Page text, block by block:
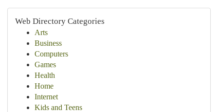
Web Directory Categories
Arts
Business
Computers
Games
Health
Home
Internet
Kids and Teens